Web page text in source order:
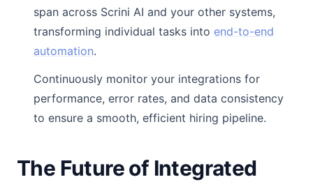
span across Scrini AI and your other systems,
transforming individual tasks into end-to-end
automation.
Continuously monitor your integrations for
performance, error rates, and data consistency
to ensure a smooth, efficient hiring pipeline.
The Future of Integrated